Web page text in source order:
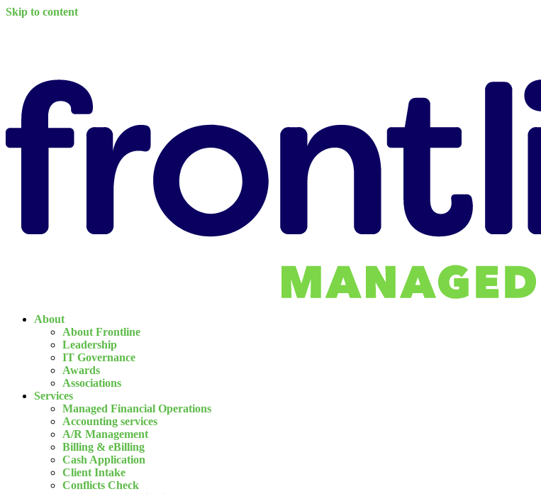
Skip to content
About
About Frontline
Leadership
IT Governance
Awards
Associations
Services
Managed Financial Operations
Accounting services
A/R Management
Billing & eBilling
Cash Application
Client Intake
Conflicts Check